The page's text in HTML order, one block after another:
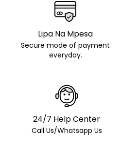
Lipa Na Mpesa
Secure mode of payment
everyday.
24/7 Help Center
Call Us/Whatsapp Us